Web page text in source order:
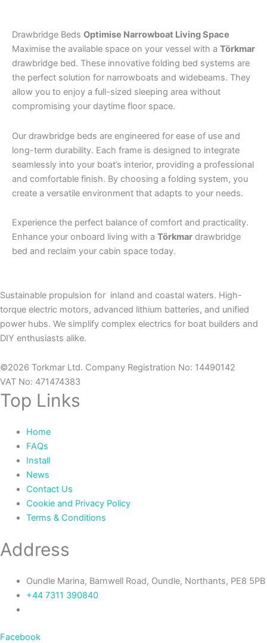
Drawbridge Beds Optimise Narrowboat Living Space
Maximise the available space on your vessel with a Törkmar
drawbridge bed. These innovative folding bed systems are
the perfect solution for narrowboats and widebeams. They
allow you to enjoy a full-sized sleeping area without
compromising your daytime floor space.
Our drawbridge beds are engineered for ease of use and
long-term durability. Each frame is designed to integrate
seamlessly into your boat’s interior, providing a professional
and comfortable finish. By choosing a folding system, you
create a versatile environment that adapts to your needs.
Experience the perfect balance of comfort and practicality.
Enhance your onboard living with a Törkmar drawbridge
bed and reclaim your cabin space today.
Sustainable propulsion for inland and coastal waters. High-
torque electric motors, advanced lithium batteries, and unified
power hubs. We simplify complex electrics for boat builders and
DIY enthusiasts alike.
©2026 Torkmar Ltd. Company Registration No: 14490142
VAT No: 471474383
Top Links
Home
FAQs
Install
News
Contact Us
Cookie and Privacy Policy
Terms & Conditions
Address
Oundle Marina, Barnwell Road, Oundle, Northants, PE8 5PB
+44 7311 390840‬
Facebook